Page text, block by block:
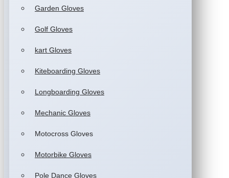
Garden Gloves
Golf Gloves
kart Gloves
Kiteboarding Gloves
Longboarding Gloves
Mechanic Gloves
Motocross Gloves
Motorbike Gloves
Pole Dance Gloves